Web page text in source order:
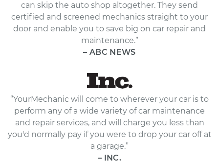
can skip the auto shop altogether. They send
certified and screened mechanics straight to your
door and enable you to save big on car repair and
maintenance.”
– ABC NEWS
“YourMechanic will come to wherever your car is to
perform any of a wide variety of car maintenance
and repair services, and will charge you less than
you'd normally pay if you were to drop your car off at
a garage.”
– INC.